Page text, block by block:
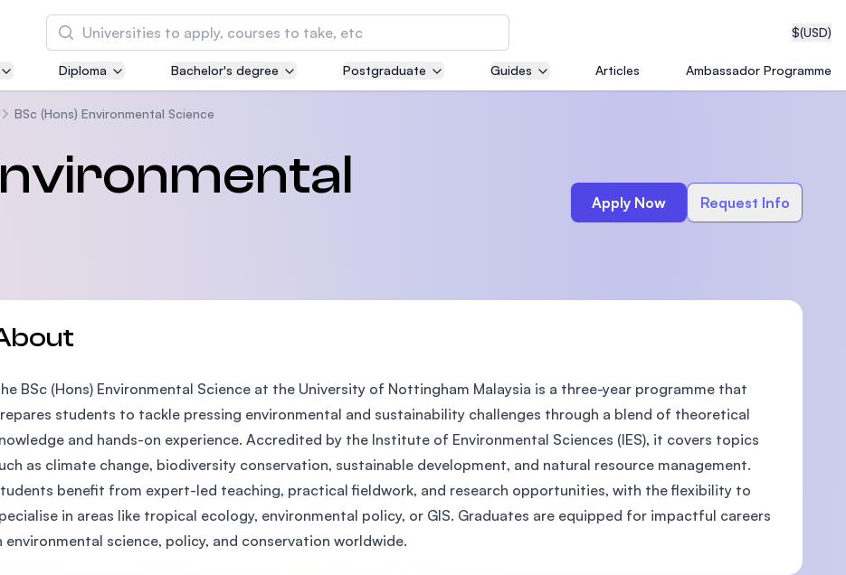
$(USD)
Search
Asia Pacific University of Technology and
Innovation (APU)
SEGi University Kota Damansara
Management and Science University (MSU)
Diploma Bachelor's degree Postgraduate Guides Articles Ambassador Programme
BSc (Hons) Environmental Science
Apply Now Request Info
BSc (Hons) Environmental Science at the University of Nottingham Malaysia is a three-year programme that
students to tackle pressing environmental and sustainability challenges through a blend of theoretical
and hands-on experience. Accredited by the Institute of Environmental Sciences (IES), it covers topics
as climate change, biodiversity conservation, sustainable development, and natural resource management.
benefit from expert-led teaching, practical fieldwork, and research opportunities, with the flexibility to
in areas like tropical ecology, environmental policy, or GIS. Graduates are equipped for impactful careers
environmental science, policy, and conservation worldwide.